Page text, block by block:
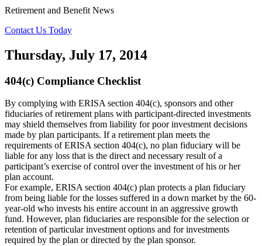
Retirement and Benefit News
Contact Us Today
Thursday, July 17, 2014
404(c) Compliance Checklist
By complying with ERISA section 404(c), sponsors and other
fiduciaries of retirement plans with participant-directed investments
may shield themselves from liability for poor investment decisions
made by plan participants. If a retirement plan meets the
requirements of ERISA section 404(c), no plan fiduciary will be
liable for any loss that is the direct and necessary result of a
participant’s exercise of control over the investment of his or her
plan account.
For example, ERISA section 404(c) plan protects a plan fiduciary
from being liable for the losses suffered in a down market by the 60-
year-old who invests his entire account in an aggressive growth
fund. However, plan fiduciaries are responsible for the selection or
retention of particular investment options and for investments
required by the plan or directed by the plan sponsor.